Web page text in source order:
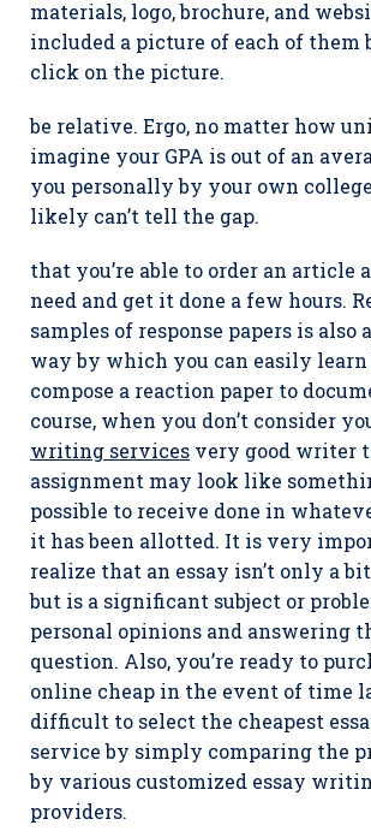
materials, logo, brochure, and
included a picture of each of them
click on the picture.
be relative. Ergo, no matter how
imagine your GPA is out of an
you personally by your own
likely can’t tell the gap.
that you’re able to order an article
need and get it done a few hours.
samples of response papers is also
way by which you can easily
compose a reaction paper to
course, when you don’t consider
writing services very good writer
assignment may look like
possible to receive done in
it has been allotted. It is very
realize that an essay isn’t only a
but is a significant subject or
personal opinions and answering
question. Also, you’re ready to
online cheap in the event of time
difficult to select the cheapest
service by simply comparing the
by various customized essay
providers.